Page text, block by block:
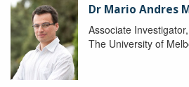
Dr Mario Andres
Associate
The University of